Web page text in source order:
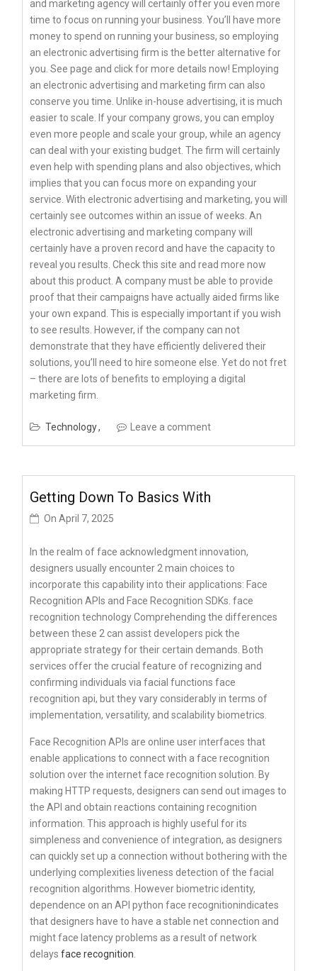
and marketing agency will certainly offer you even more
time to focus on running your business. You’ll have more
money to spend on running your business, so employing
an electronic advertising firm is the better alternative for
you. See page and click for more details now! Employing
an electronic advertising and marketing firm can also
conserve you time. Unlike in-house advertising, it is much
easier to scale. If your company grows, you can employ
even more people and scale your group, while an agency
can deal with your existing budget. The firm will certainly
even help with spending plans and also objectives, which
implies that you can focus more on expanding your
service. With electronic advertising and marketing, you will
certainly see outcomes within an issue of weeks. An
electronic advertising and marketing company will
certainly have a proven record and have the capacity to
reveal you results. Check this site and read more now
about this product. A company must be able to provide
proof that their campaigns have actually aided firms like
your own expand. This is especially important if you wish
to see results. However, if the company can not
demonstrate that they have efficiently delivered their
solutions, you’ll need to hire someone else. Yet do not fret
– there are lots of benefits to employing a digital
marketing firm.
Technology Leave a comment
Getting Down To Basics With
On April 7, 2025
In the realm of face acknowledgment innovation,
designers usually encounter 2 main choices to
incorporate this capability into their applications: Face
Recognition APIs and Face Recognition SDKs. face
recognition technology Comprehending the differences
between these 2 can assist developers pick the
appropriate strategy for their certain demands. Both
services offer the crucial feature of recognizing and
confirming individuals via facial functions face
recognition api, but they vary considerably in terms of
implementation, versatility, and scalability biometrics.
Face Recognition APIs are online user interfaces that
enable applications to connect with a face recognition
solution over the internet face recognition solution. By
making HTTP requests, designers can send out images to
the API and obtain reactions containing recognition
information. This approach is highly useful for its
simpleness and convenience of integration, as designers
can quickly set up a connection without bothering with the
underlying complexities liveness detection of the facial
recognition algorithms. However biometric identity,
dependence on an API python face recognitionindicates
that designers have to have a stable net connection and
might face latency problems as a result of network
delays face recognition